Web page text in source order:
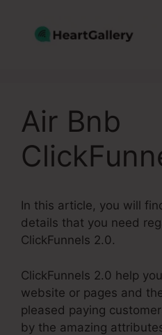
content
Air Bnb
In this article, you will
details that you need
ClickFunnels 2.0.
ClickFunnels 2.0 help
website or pages and
pleased paying
by the amazing